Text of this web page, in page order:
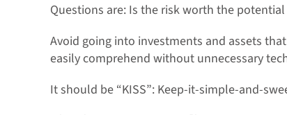
Questions are: Is the risk worth the
Avoid going into investments and assets
easily comprehend without unnecessary
It should be “KISS”: Keep-it-simple-and-